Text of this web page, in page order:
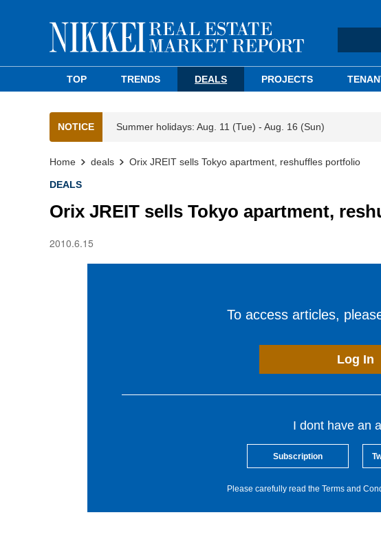
TOP TRENDS DEALS PROJECTS
NOTICE Summer holidays: Aug. 11 (Tue) - Aug. 16 (Sun)
Home deals Orix JREIT sells Tokyo apartment, reshuffles portfolio
DEALS
Orix JREIT sells Tokyo apartment,
2010.6.15
To access articles,
Log In
I dont have an
Subscription
Please carefully read the Terms and